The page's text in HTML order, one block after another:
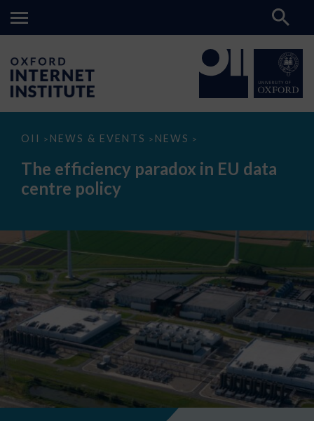
OII > NEWS & EVENTS > NEWS >
The
paradox
data
The efficiency paradox in EU data
centre policy